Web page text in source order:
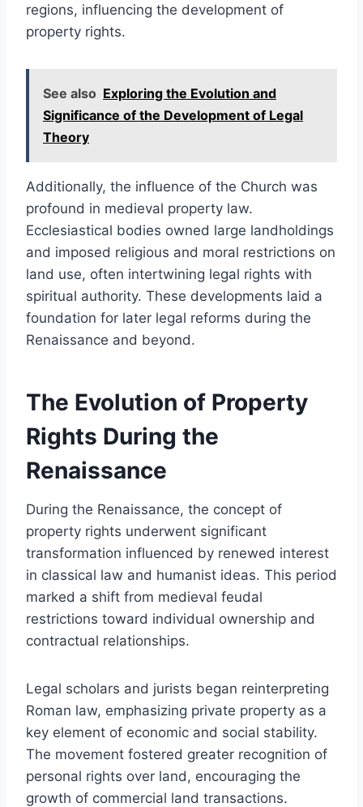
regions, influencing the development of
property rights.
See also Exploring the Evolution and
Significance of the Development of Legal
Theory
Additionally, the influence of the Church was
profound in medieval property law.
Ecclesiastical bodies owned large landholdings
and imposed religious and moral restrictions on
land use, often intertwining legal rights with
spiritual authority. These developments laid a
foundation for later legal reforms during the
Renaissance and beyond.
The Evolution of Property
Rights During the
Renaissance
During the Renaissance, the concept of
property rights underwent significant
transformation influenced by renewed interest
in classical law and humanist ideas. This period
marked a shift from medieval feudal
restrictions toward individual ownership and
contractual relationships.
Legal scholars and jurists began reinterpreting
Roman law, emphasizing private property as a
key element of economic and social stability.
The movement fostered greater recognition of
personal rights over land, encouraging the
growth of commercial land transactions.